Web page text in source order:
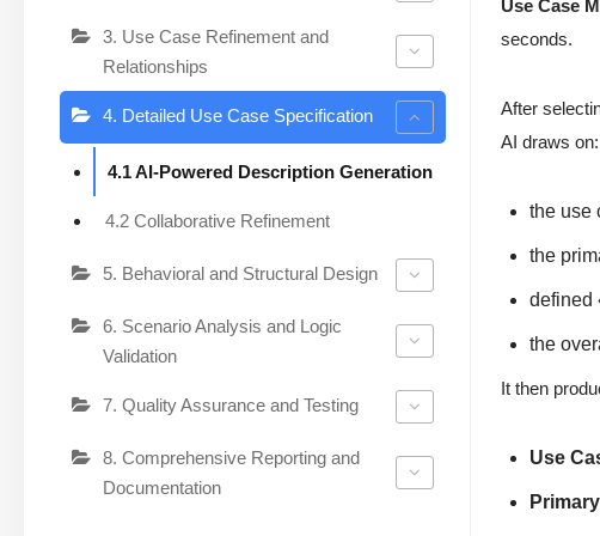
3. Use Case Refinement and
Relationships
4. Detailed Use Case Specification
4.1 AI-Powered Description Generation
4.2 Collaborative Refinement
5. Behavioral and Structural Design
6. Scenario Analysis and Logic
Validation
7. Quality Assurance and Testing
8. Comprehensive Reporting and
Documentation
Use Case
seconds.
After
AI draws on:
the use
the
defined
the
It then
Use